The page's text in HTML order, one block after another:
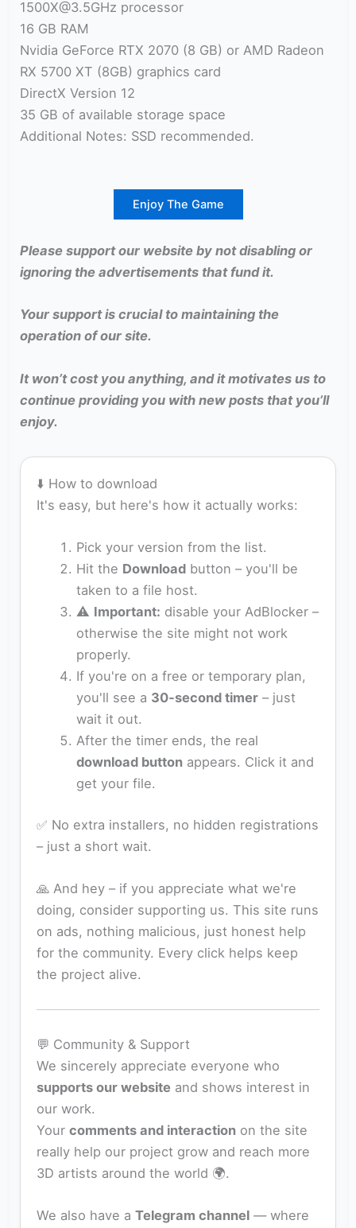
1500X@3.5GHz processor
16 GB RAM
Nvidia GeForce RTX 2070 (8 GB) or AMD Radeon
RX 5700 XT (8GB) graphics card
DirectX Version 12
35 GB of available storage space
Additional Notes: SSD recommended.
Enjoy The Game
Please support our website by not disabling or
ignoring the advertisements that fund it.
Your support is crucial to maintaining the
operation of our site.
It won’t cost you anything, and it motivates us to
continue providing you with new posts that you’ll
enjoy.
⬇️ How to download
It's easy, but here's how it actually works:
Pick your version from the list.
Hit the Downloadbutton – you'll be
taken to a file host.
⚠️ Important: disable your AdBlocker –
otherwise the site might not work
properly.
If you're on a free or temporary plan,
you'll see a 30‑second timer– just
wait it out.
After the timer ends, the real
download buttonappears. Click it and
get your file.
✅ No extra installers, no hidden registrations
– just a short wait.
🙏 And hey – if you appreciate what we're
doing, consider supporting us. This site runs
on ads, nothing malicious, just honest help
for the community. Every click helps keep
the project alive.
💬 Community & Support
We sincerely appreciate everyone who
supports our website and shows interest in
our work.
Yourcomments and interaction on the site
really help our project grow and reach more
3D artists around the world 🌍.
We also have aTelegram channel — where